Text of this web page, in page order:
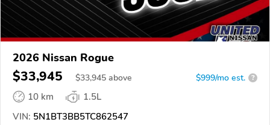
2026 Nissan Rogue
$33,945 $33,945 above $999/mo est. ?
10 km
1.5L
VIN: 5N1BT3BB5TC862547